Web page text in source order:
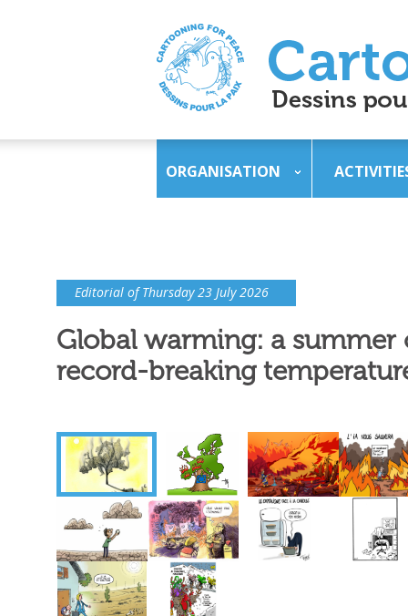
ORGANISATION
Editorial of Thursday 23 July 2026
Global warming: a summer
record-breaking